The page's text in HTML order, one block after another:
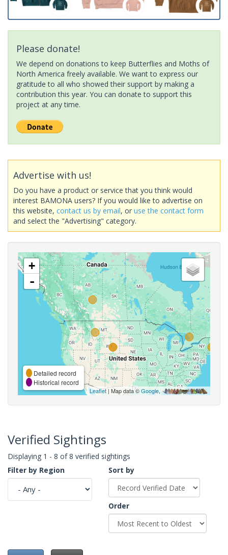
Please donate!
We depend on donations to keep Butterflies and Moths of
North America freely available. We want to express our
gratitude to all who showed their support by making a
contribution this year. You can donate to support this
project at any time.
Advertise with us!
Do you have a product or service that you think would
interest BAMONA users? If you would like to advertise on
this website, contact us by email, or use the contact form
and select the "Advertising" category.
+
-
Detailed record
Historical record
Leaflet| Map data ©Google,
Verified Sightings
Displaying 1 - 8 of 8 verified sightings
Filter by Region
Sort by
Order